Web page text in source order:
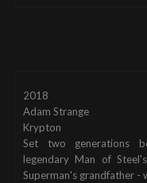
2018
Adam Strange
Krypton
Set two generations
legendary Man of
Superman's grandfather -